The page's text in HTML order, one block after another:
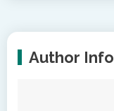
Author Info